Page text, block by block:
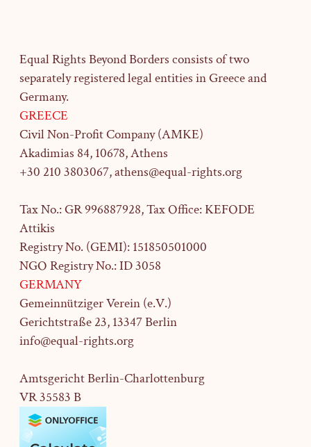
Equal Rights Beyond Borders consists of two
separately registered legal entities in Greece and
Germany.
GREECE
Civil Non-Profit Company (AMKE)
Akadimias 84, 10678, Athens
+30 210 3803067, athens@equal-rights.org
Tax No.: GR 996887928, Tax Office: KEFODE
Attikis
Registry No. (GEMI): 151850501000
NGO Registry No.: ID 3058
GERMANY
Gemeinnütziger Verein (e.V.)
Gerichtstraße 23, 13347 Berlin
info@equal-rights.org
Amtsgericht Berlin-Charlottenburg
VR 35583 B